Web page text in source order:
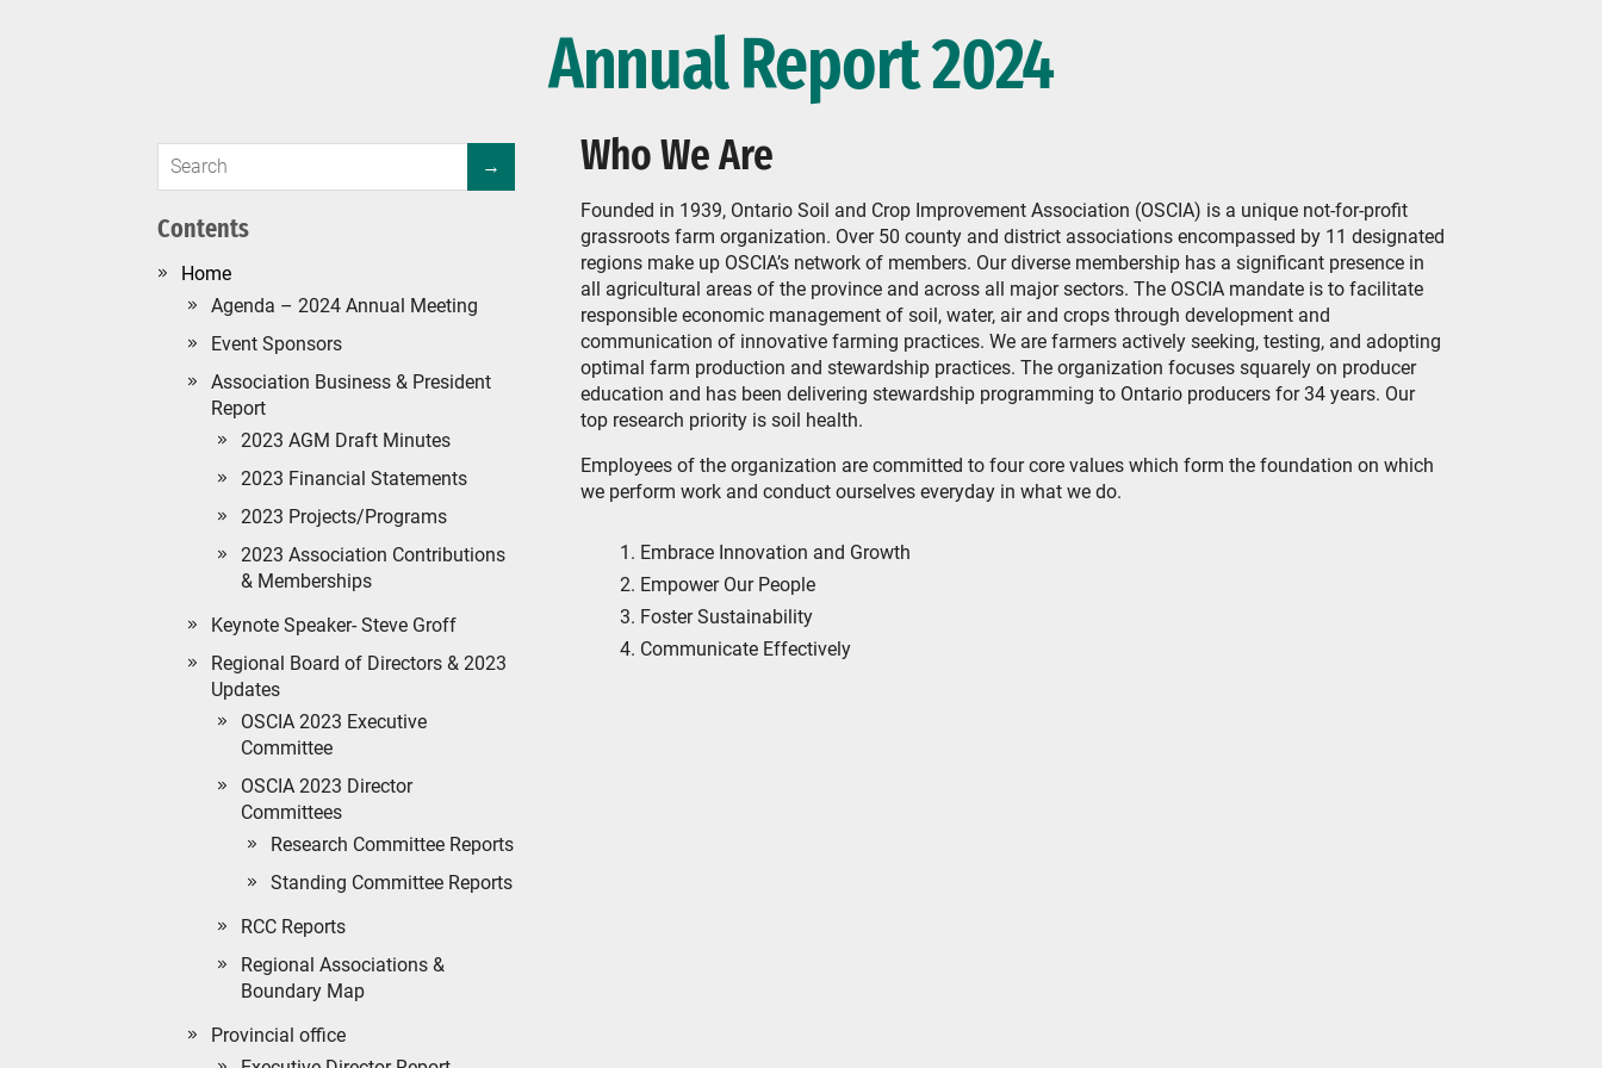
Annual Report 2024
Who We Are
Founded in 1939, Ontario Soil and Crop Improvement Association (OSCIA) is a unique not-for-profit
grassroots farm organization. Over 50 county and district associations encompassed by 11 designated
regions make up OSCIA’s network of members. Our diverse membership has a significant presence in
all agricultural areas of the province and across all major sectors. The OSCIA mandate is to facilitate
responsible economic management of soil, water, air and crops through development and
communication of innovative farming practices. We are farmers actively seeking, testing, and adopting
optimal farm production and stewardship practices. The organization focuses squarely on producer
education and has been delivering stewardship programming to Ontario producers for 34 years. Our
top research priority is soil health.
Employees of the organization are committed to four core values which form the foundation on which
we perform work and conduct ourselves everyday in what we do.
Embrace Innovation and Growth
Empower Our People
Foster Sustainability
Communicate Effectively
Contents
#134 (no title)
Agenda – 2024 Annual Meeting
Event Sponsors
Association Business & President
Report
2023 AGM Draft Minutes
2023 Financial Statements
2023 Projects/Programs
2023 Association Contributions
& Memberships
Keynote Speaker- Steve Groff
Regional Board of Directors & 2023
Updates
OSCIA 2023 Executive
Committee
OSCIA 2023 Director
Committees
Research Committee Reports
Standing Committee Reports
RCC Reports
Regional Associations &
Boundary Map
Provincial office